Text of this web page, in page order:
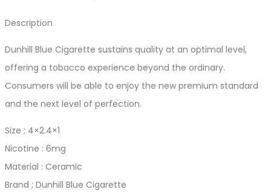
Description
Dunhill Blue Cigarette sustains quality at an optimal level,
offering a tobacco experience beyond the ordinary.
Consumers will be able to enjoy the new premium standard
and the next level of perfection.
Size ; 4×2.4×1
Nicotine : 6mg
Material : Ceramic
Brand ; Dunhill Blue Cigarette